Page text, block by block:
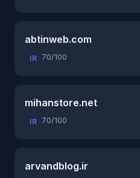
abtinweb.com
IR 70/100
mihanstore.net
IR 70/100
arvandblog.ir